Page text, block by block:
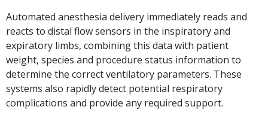
Automated anesthesia delivery immediately reads and
reacts to distal flow sensors in the inspiratory and
expiratory limbs, combining this data with patient
weight, species and procedure status information to
determine the correct ventilatory parameters. These
systems also rapidly detect potential respiratory
complications and provide any required support.